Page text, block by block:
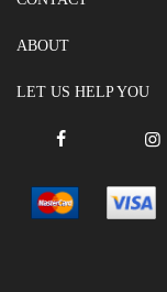
ABOUT
LET US HELP YOU